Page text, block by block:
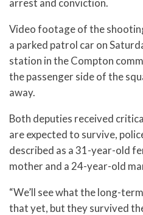
arrest and conviction.
Video footage of the
a parked patrol car on
station in the Compton
the passenger side of the
away.
Both deputies received
are expected to survive,
described as a 31-year-old
mother and a 24-year-old
“We’ll see what the long-
that yet, but they survived